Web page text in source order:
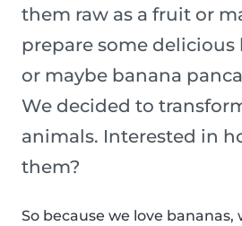
them raw as a fruit or
prepare some delicious
or maybe banana
We decided to
animals. Interested in
them?
So because we love